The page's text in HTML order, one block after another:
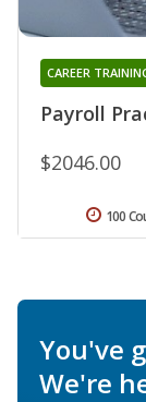
Payroll
CAREER
$2046.00
100
You've
We're